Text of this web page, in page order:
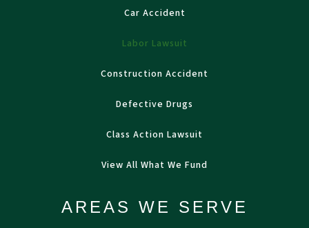
Car Accident
Labor Lawsuit
Construction Accident
Defective Drugs
Class Action Lawsuit
View All What We Fund
AREAS WE SERVE